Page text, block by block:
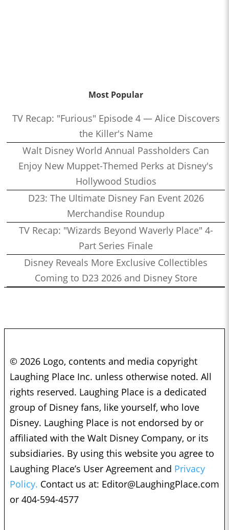
Most Popular
TV Recap: "Furious" Episode 4 — Alice Discovers
the Killer's Name
Walt Disney World Annual Passholders Can
Enjoy New Muppet-Themed Perks at Disney's
Hollywood Studios
D23: The Ultimate Disney Fan Event 2026
Merchandise Roundup
TV Recap: "Wizards Beyond Waverly Place" 4-
Part Series Finale
Disney Reveals More Exclusive Collectibles
Coming to D23 2026 and Disney Store
© 2026 Logo, contents and media copyright
Laughing Place Inc. unless otherwise noted. All
rights reserved. Laughing Place is a dedicated
group of Disney fans, like yourself, who love
Disney. Laughing Place is not endorsed by or
affiliated with the Walt Disney Company, or its
subsidiaries. By using this website you agree to
Laughing Place’s User Agreement and Privacy
Policy. Contact us at: Editor@LaughingPlace.com
or 404-594-4577